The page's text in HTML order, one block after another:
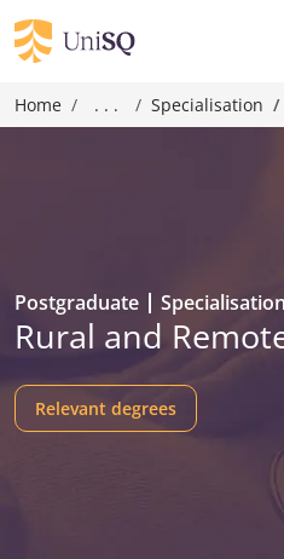
Home . . . Specialisation
Postgraduate Specialisation
Rural and
Relevant degrees